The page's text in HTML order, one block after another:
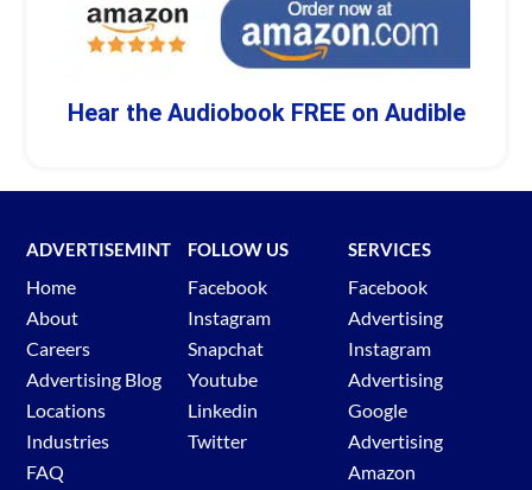
Hear the Audiobook FREE on Audible
ADVERTISEMINT
Home
About
Careers
Advertising Blog
Locations
Industries
FAQ
FOLLOW US
Facebook
Instagram
Snapchat
Youtube
Linkedin
Twitter
SERVICES
Facebook
Advertising
Instagram
Advertising
Google
Advertising
Amazon